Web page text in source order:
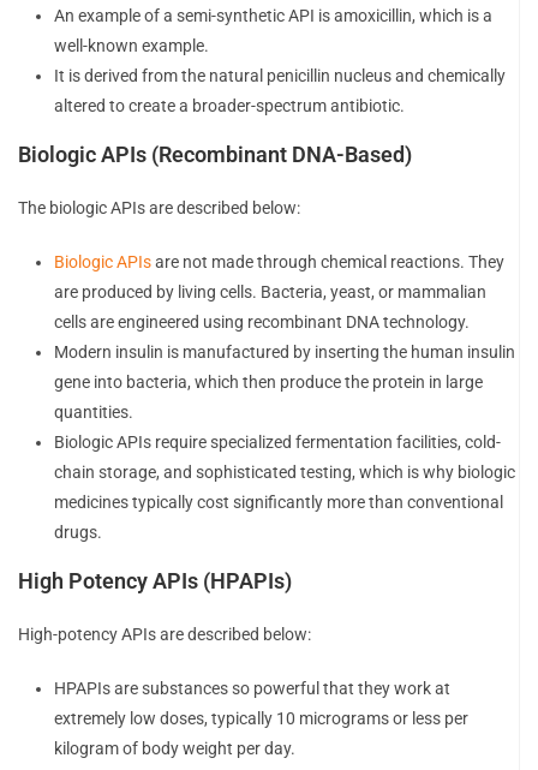
An example of a semi-synthetic API is amoxicillin, which is a
well-known example.
It is derived from the natural penicillin nucleus and chemically
altered to create a broader-spectrum antibiotic.
Biologic APIs (Recombinant DNA-Based)
The biologic APIs are described below:
Biologic APIsare not made through chemical reactions. They
are produced by living cells. Bacteria, yeast, or mammalian
cells are engineered using recombinant DNA technology.
Modern insulin is manufactured by inserting the human insulin
gene into bacteria, which then produce the protein in large
quantities.
Biologic APIs require specialized fermentation facilities, cold-
chain storage, and sophisticated testing, which is why biologic
medicines typically cost significantly more than conventional
drugs.
High Potency APIs (HPAPIs)
High-potency APIs are described below:
HPAPIs are substances so powerful that they work at
extremely low doses, typically 10 micrograms or less per
kilogram of body weight per day.